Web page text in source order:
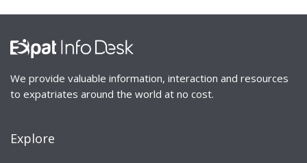
We provide valuable information, interaction and resources
to expatriates around the world at no cost.
Explore